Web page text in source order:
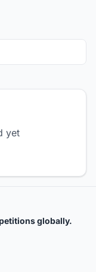
yet
globally.